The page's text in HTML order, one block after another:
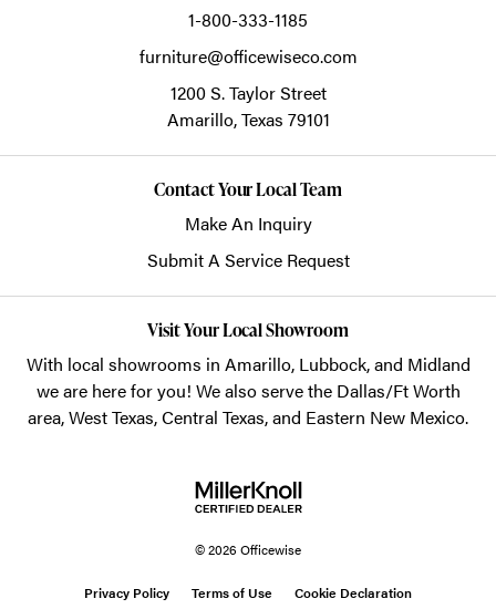
1-800-333-1185
furniture@officewiseco.com
1200 S. Taylor Street
Amarillo,Texas 79101
Contact Your Local Team
Make An Inquiry
Submit A Service Request
Visit Your Local Showroom
With local showrooms in Amarillo, Lubbock, and Midland
we are here for you! We also serve the Dallas/Ft Worth
area, West Texas, Central Texas, and Eastern New Mexico.
© 2026 Officewise
Privacy Policy Terms of Use Cookie Declaration